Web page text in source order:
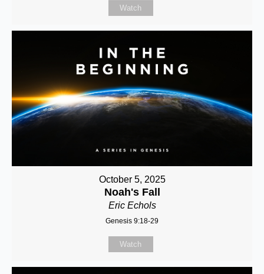
Watch
October 5, 2025
Noah's Fall
Eric Echols
Genesis 9:18-29
Watch